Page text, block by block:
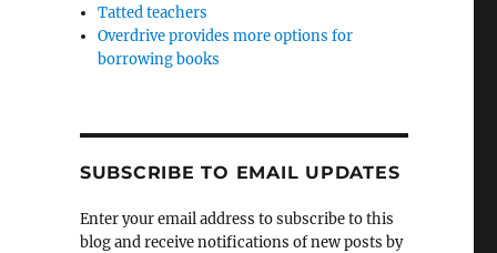
Tatted teachers
Overdrive provides more options for
borrowing books
SUBSCRIBE TO EMAIL UPDATES
Enter your email address to subscribe to this
blog and receive notifications of new posts by